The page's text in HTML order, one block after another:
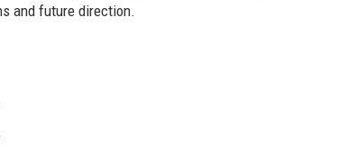
and future direction.